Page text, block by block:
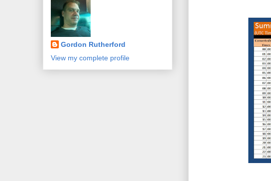
Gordon Rutherford
View my complete profile